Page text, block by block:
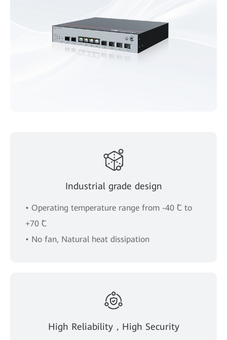
Industrial grade design
• Operating temperature range from -40 ˚C to
+70 ˚C
• No fan, Natural heat dissipation
High Reliability，High Security